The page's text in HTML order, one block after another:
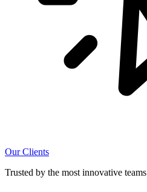
Our Clients
Trusted by the most innovative teams